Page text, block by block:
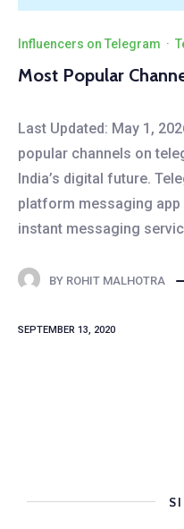
Influencers on Telegram ·
Most Popular
Last Updated: May 1,
popular channels on
India’s digital future.
platform messaging
instant messaging
BY ROHIT MALHOTRA
SEPTEMBER 13, 2020